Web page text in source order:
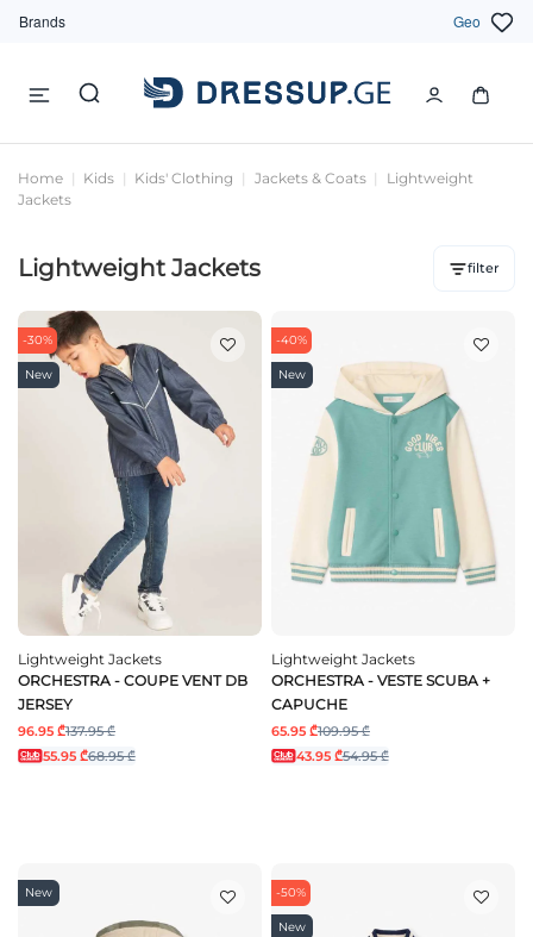
Brands Geo
Home Kids Kids' Clothing Jackets & Coats
Lightweight
Jackets
Lightweight Jackets filter
-30%
New
Lightweight Jackets
ORCHESTRA - COUPE VENT DB
JERSEY
96.95 ₾137.95 ₾
55.95 ₾68.95 ₾
-40%
New
Lightweight Jackets
ORCHESTRA - VESTE SCUBA +
CAPUCHE
65.95 ₾109.95 ₾
43.95 ₾54.95 ₾
New -50%
New